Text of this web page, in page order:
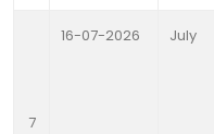
7
16-07-2026 July